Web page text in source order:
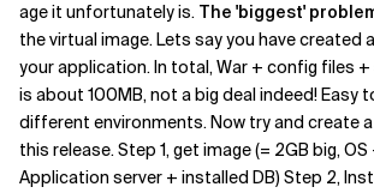
age it unfortunately is. The 'biggest'
the virtual image. Lets say you have created
your application. In total, War + config files
is about 100MB, not a big deal indeed! Easy
different environments. Now try and create
this release. Step 1, get image (= 2GB big,
Application server + installed DB) Step 2,